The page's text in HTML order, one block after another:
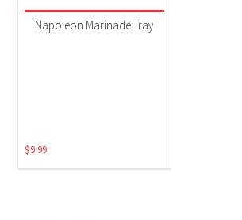
Grill Accessories(1)
Napoleon Marinade Tray
$9.99